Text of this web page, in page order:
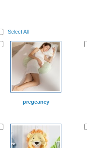
Select All
pregeancy